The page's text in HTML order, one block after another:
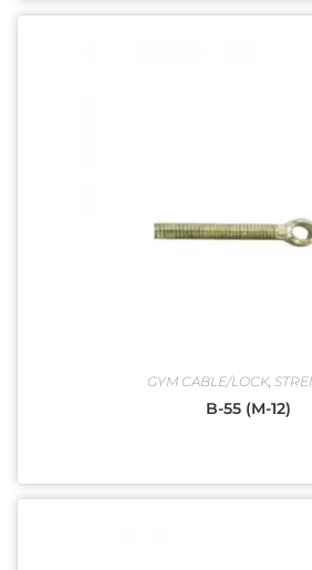
GYM CABLE/LOCK,
B-55 (M-12)